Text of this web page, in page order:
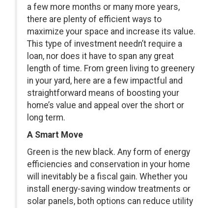
a few more months or many more years,
there are plenty of efficient ways to
maximize your space and increase its value.
This type of investment needn’t require a
loan, nor does it have to span any great
length of time. From green living to greenery
in your yard, here are a few impactful and
straightforward means of boosting your
home’s value and appeal over the short or
long term.
A Smart Move
Green is the new black. Any form of energy
efficiencies and conservation in your home
will inevitably be a fiscal gain. Whether you
install energy-saving window treatments or
solar panels, both options can reduce utility